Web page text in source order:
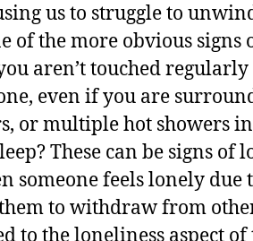
us to struggle to
of the more obvious
aren’t touched
even if you are
or multiple hot showers
These can be signs of
someone feels lonely
to withdraw from
to the loneliness aspect